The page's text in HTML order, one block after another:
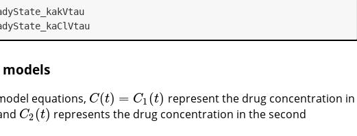
equations, C(t) = C1 (t)
C(t)=C1( )
represent the drug concentration in
C2(t)
C2(t)
represents the drug concentration in the second